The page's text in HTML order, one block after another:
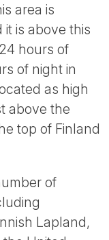
area is
is above this
hours of
of night in
as high
above the
top of Finland
of
Lapland,